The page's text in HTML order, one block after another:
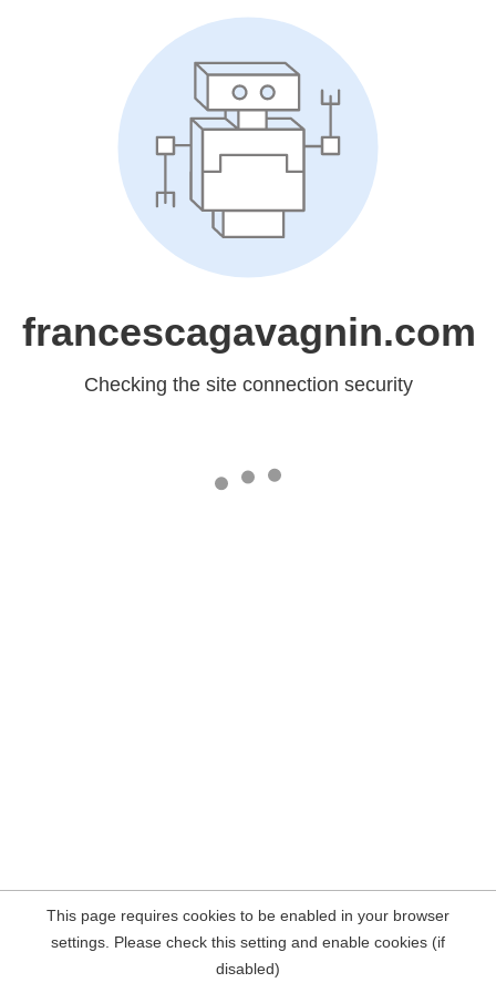
francescagavagnin.com
Checking the site connection security
This page requires cookies to be enabled in your browser
settings. Please check this setting and enable cookies (if
disabled)